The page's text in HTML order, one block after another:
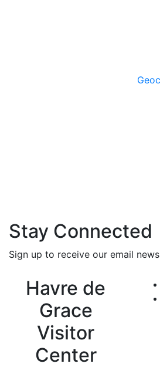
Stay Connected
Sign up to receive our email
Havre de
Grace
Visitor
Center